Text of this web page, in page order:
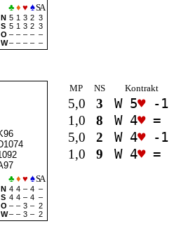
♣ ♦ ♥ ♠SA
N 5 1 3 2 3
S
5 1 3 2 3
O – – – – –
W – – – – –
♣ ♦ ♥ ♠SA
N 4 4 – 4 –
S
4 4 – 4 –
O – – 3 – 2
W – – 3 – 2
MP NS Kontrakt
5,0 3 W 5♥-1
1,0
8 W 4♥=
5,0
2 W 4♥-1
1,0
9 W 4♥=